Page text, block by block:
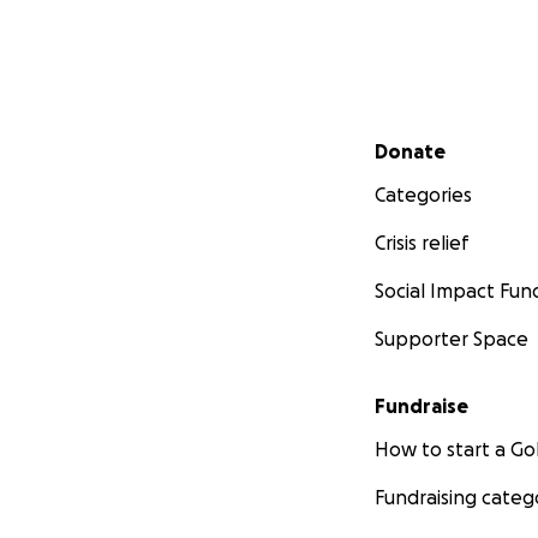
Secondary menu
Donate
Categories
Crisis relief
Social Impact
Supporter Space
Fundraise
How to start a
Fundraising